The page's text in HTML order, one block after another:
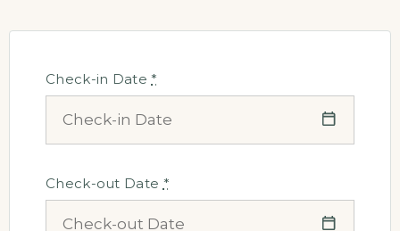
Check-in Date*
Check-out Date *